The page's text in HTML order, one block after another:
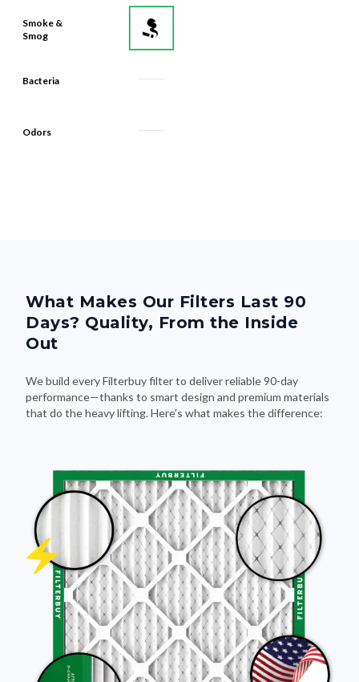
Smoke &
Smog
Bacteria
Odors
What Makes Our Filters Last 90
Days? Quality, From the Inside
Out
We build every Filterbuy filter to deliver reliable 90-day
performance—thanks to smart design and premium materials
that do the heavy lifting. Here's what makes the difference: